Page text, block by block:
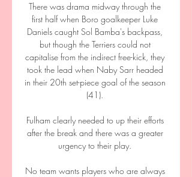
There was drama midway through the
first half when Boro goalkeeper Luke
Daniels caught Sol Bamba's backpass,
but though the Terriers could not
capitalise from the indirect free-kick, they
took the lead when Naby Sarr headed
in their 20th set-piece goal of the season
(41).
Fulham clearly needed to up their efforts
after the break and there was a greater
urgency to their play.
No team wants players who are always